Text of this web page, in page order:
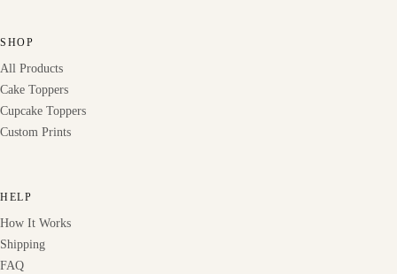
SHOP
All Products
Cake Toppers
Cupcake Toppers
Custom Prints
HELP
How It Works
Shipping
FAQ